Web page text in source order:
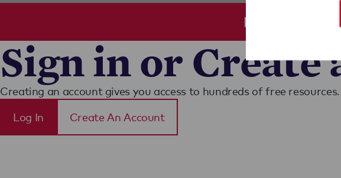
Please sign in
Sign in or Create
Creating an account gives you access to hundreds of free resources.
Log In
Create An Account